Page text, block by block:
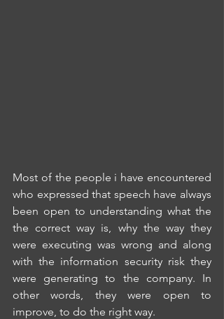
Most of the people i have encountered
who expressed that speech have always
been open to understanding what the
the correct way is, why the way they
were executing was wrong and along
with the information security risk they
were generating to the company. In
other words, they were open to
improve, to do the right way.